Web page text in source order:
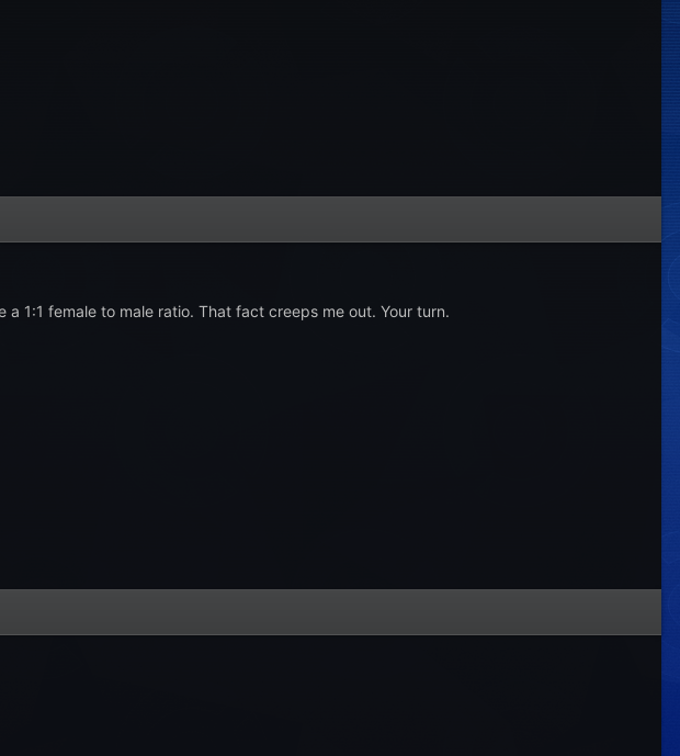
1:1 female to male ratio. That fact creeps me out. Your turn.